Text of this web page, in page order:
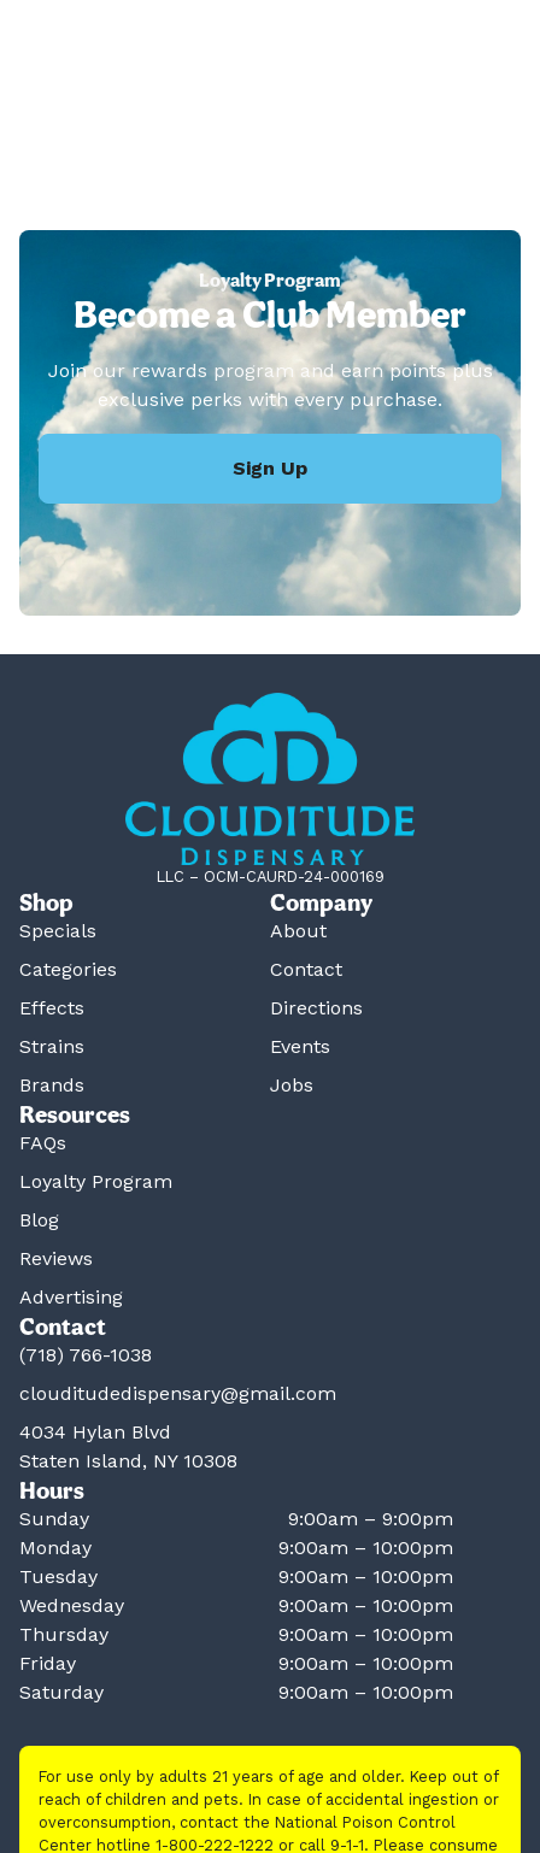
Loyalty Program
Become a Club Member
Join our rewards program and earn points plus
exclusive perks with every purchase.
Sign Up
LLC – OCM-CAURD-24-000169
Shop
Specials
Categories
Effects
Strains
Brands
Company
About
Contact
Directions
Events
Jobs
Resources
FAQs
Loyalty Program
Blog
Reviews
Advertising
Contact
(718) 766-1038
clouditudedispensary@gmail.com
4034 Hylan Blvd
Staten Island, NY 10308
Hours
Sunday
9:00am – 9:00pm
Monday
9:00am – 10:00pm
Tuesday
9:00am – 10:00pm
Wednesday
9:00am – 10:00pm
Thursday
9:00am – 10:00pm
Friday
9:00am – 10:00pm
Saturday
9:00am – 10:00pm
For use only by adults 21 years of age and older. Keep out of
reach of children and pets. In case of accidental ingestion or
overconsumption, contact the National Poison Control
Center hotline 1-800-222-1222 or call 9-1-1. Please consume